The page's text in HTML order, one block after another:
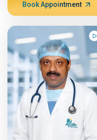
Book Appointment